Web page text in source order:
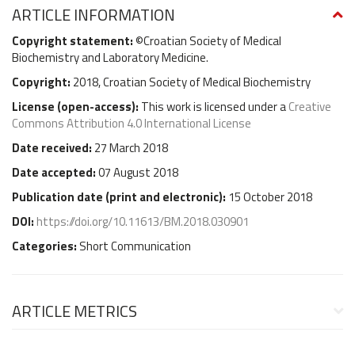
ARTICLE INFORMATION
Copyright statement:©Croatian Society of Medical
Biochemistry and Laboratory Medicine.
Copyright: 2018, Croatian Society of Medical Biochemistry
License (open-access): This work is licensed under aCreative
Commons Attribution 4.0 International License
Date received: 27 March 2018
Date accepted:07 August 2018
Publication date (print and electronic): 15 October 2018
DOI: https://doi.org/10.11613/BM.2018.030901
Categories: Short Communication
ARTICLE METRICS